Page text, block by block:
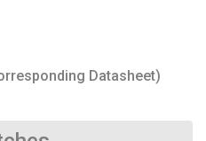
Datasheet)